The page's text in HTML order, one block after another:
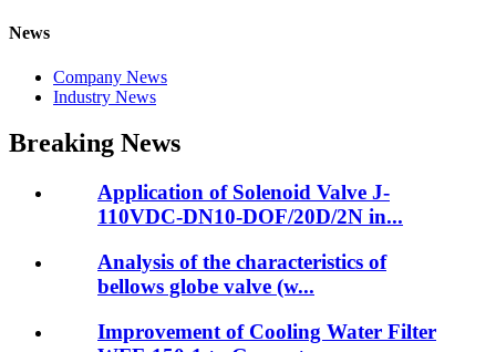
News
Company News
Industry News
Breaking News
Application of Solenoid Valve J-
110VDC-DN10-DOF/20D/2N in...
Analysis of the characteristics of
bellows globe valve (w...
Improvement of Cooling Water Filter